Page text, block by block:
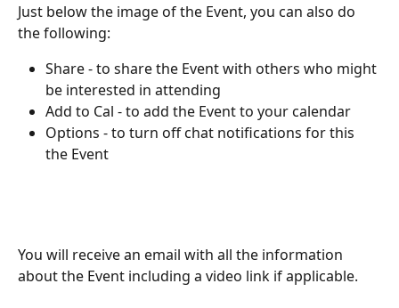
Just below the image of the Event, you can also do
the following:
Share - to share the Event with others who might
be interested in attending
Add to Cal - to add the Event to your calendar
Options - to turn off chat notifications for this
the Event
You will receive an email with all the information
about the Event including a video link if applicable.